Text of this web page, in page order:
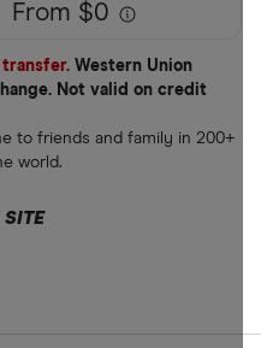
From $0
Western Union
Not valid on credit
to friends and family in 200+
world.
SITE